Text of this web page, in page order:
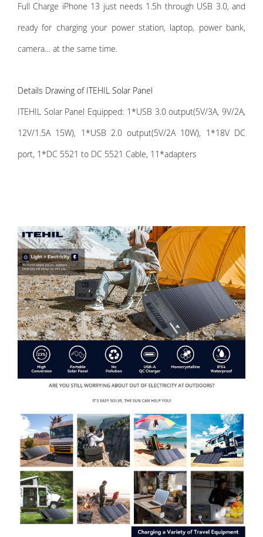
Full Charge iPhone 13 just needs 1.5h through USB 3.0, and
ready for charging your power station, laptop, power bank,
camera… at the same time.
Details Drawing of ITEHIL Solar Panel
ITEHIL Solar Panel Equipped: 1*USB 3.0 output(5V/3A, 9V/2A,
12V/1.5A 15W), 1*USB 2.0 output(5V/2A 10W), 1*18V DC
port, 1*DC 5521 to DC 5521 Cable, 11*adapters